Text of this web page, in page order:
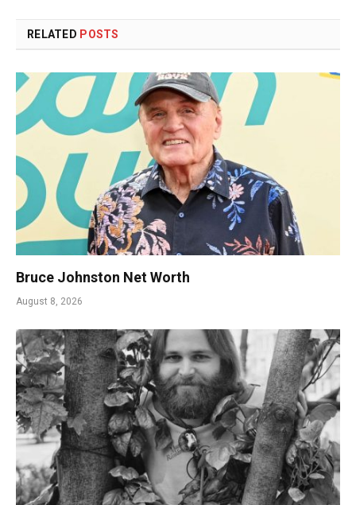
RELATED POSTS
Bruce Johnston Net Worth
August 8, 2026